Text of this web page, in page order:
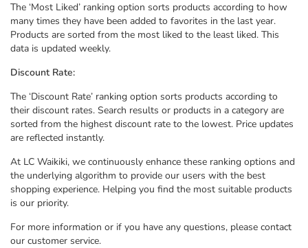
The ‘Most Liked’ ranking option sorts products according to how
many times they have been added to favorites in the last year.
Products are sorted from the most liked to the least liked. This
data is updated weekly.
Discount Rate:
The ‘Discount Rate’ ranking option sorts products according to
their discount rates. Search results or products in a category are
sorted from the highest discount rate to the lowest. Price updates
are reflected instantly.
At LC Waikiki, we continuously enhance these ranking options and
the underlying algorithm to provide our users with the best
shopping experience. Helping you find the most suitable products
is our priority.
For more information or if you have any questions, please contact
our customer service.